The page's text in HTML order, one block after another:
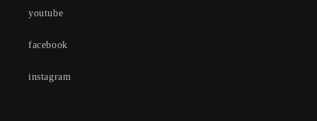
youtube
facebook
instagram